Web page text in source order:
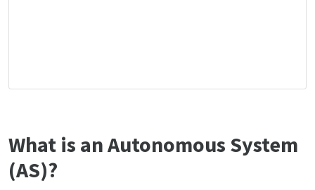
What is an Autonomous System
(AS)?